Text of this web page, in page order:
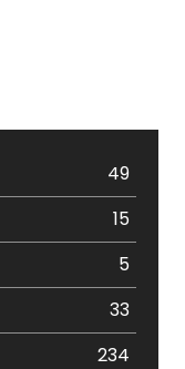
49
15
5
33
234